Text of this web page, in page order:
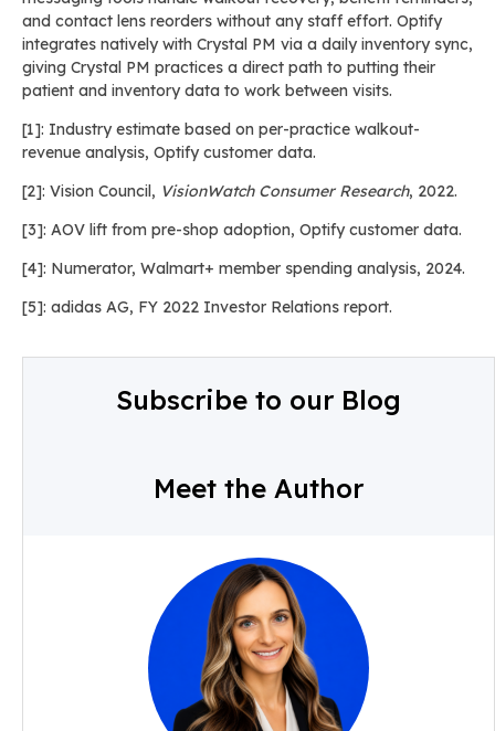
and contact lens reorders without any staff effort. Optify
integrates natively with Crystal PM via a daily inventory sync,
giving Crystal PM practices a direct path to putting their
patient and inventory data to work between visits.
[1]: Industry estimate based on per-practice walkout-
revenue analysis, Optify customer data.
[2]: Vision Council, VisionWatch Consumer Research, 2022.
[3]: AOV lift from pre-shop adoption, Optify customer data.
[4]: Numerator, Walmart+ member spending analysis, 2024.
[5]: adidas AG, FY 2022 Investor Relations report.
Subscribe to our Blog
Meet the Author